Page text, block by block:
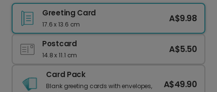
Greeting Card
17.6 x 13.6 cm
A$9.98
Postcard
14.8 x 11.1 cm
A$5.50
Card Pack
Blank greeting cards with envelopes,
A$49.90